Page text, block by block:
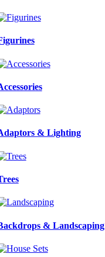
& Lighting
& Landscaping